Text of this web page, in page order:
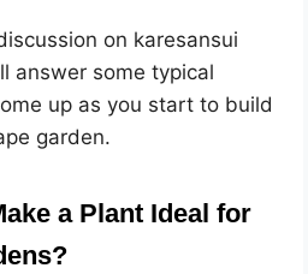
on karesansui
answer some typical
up as you start to build
garden.
a Plant Ideal for